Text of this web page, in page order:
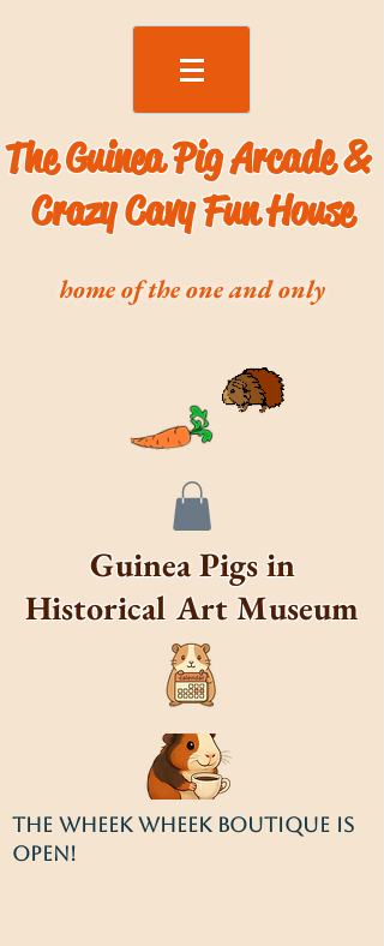
The Guinea Pig Arcade &
Crazy Cavy Fun House
home of the one and only
Guinea Pigs in
Historical Art Museum
THE WHEEK WHEEK BOUTIQUE IS
OPEN!